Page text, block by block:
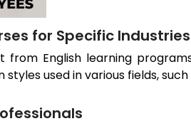
for Specific Industries
from English learning
used in various fields,